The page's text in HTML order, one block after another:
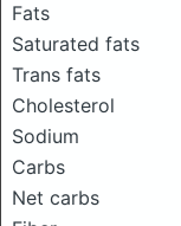
Fats
Saturated fats
Trans fats
Cholesterol
Sodium
Carbs
Net carbs